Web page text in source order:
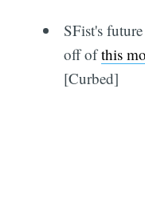
SFist's
off ofthis
[Curbed]